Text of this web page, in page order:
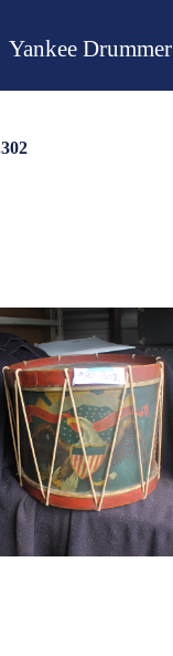
Yankee Drummer